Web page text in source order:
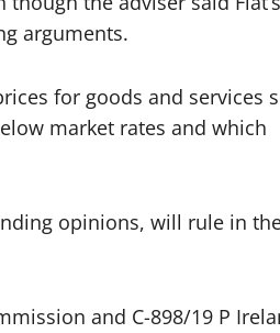
arguments.
for goods and services
market rates and which
opinions, will rule in
and C-898/19 P